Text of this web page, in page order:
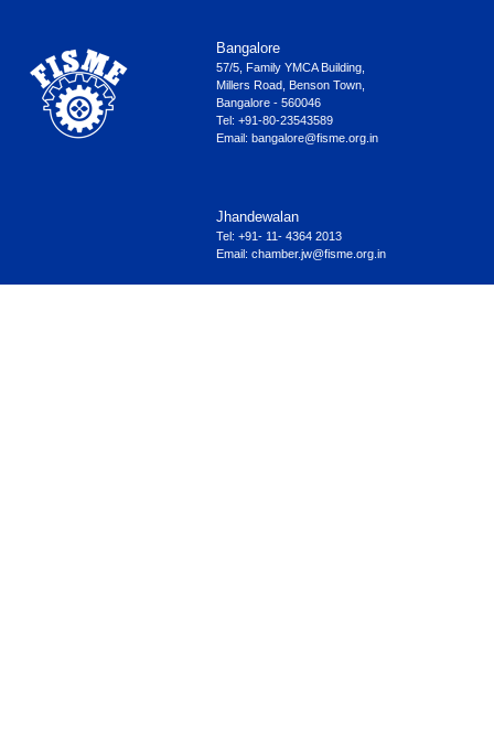
Bangalore
57/5, Family YMCA Building,
Millers Road, Benson Town,
Bangalore - 560046
Tel: +91-80-23543589
Email: bangalore@fisme.org.in
Jhandewalan
Tel: +91- 11- 4364 2013
Email: chamber.jw@fisme.org.in